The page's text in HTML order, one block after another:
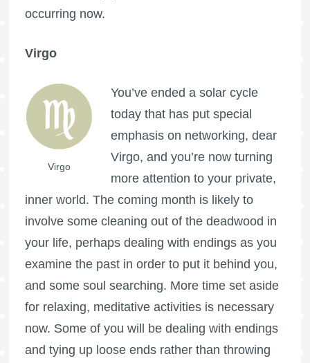
occurring now.
Virgo
Virgo
You’ve ended a solar cycle
today that has put special
emphasis on networking, dear
Virgo, and you’re now turning
more attention to your private,
inner world. The coming month is likely to
involve some cleaning out of the deadwood in
your life, perhaps dealing with endings as you
examine the past in order to put it behind you,
and some soul searching. More time set aside
for relaxing, meditative activities is necessary
now. Some of you will be dealing with endings
and tying up loose ends rather than throwing